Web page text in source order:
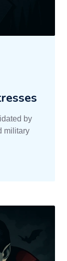
by
military